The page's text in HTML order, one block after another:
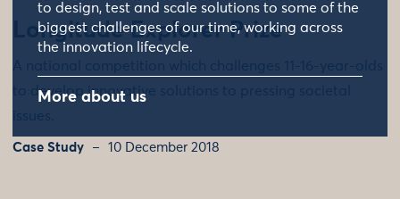
to design, test and scale solutions to some of the
biggest challenges of our time, working across
the innovation lifecycle.
More about us
Longitude Explorer Prize
to develop innovative solutions to pressing societal
Case Study 10 December 2018